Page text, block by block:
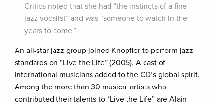
Critics noted that she had “the instincts of a fine
jazz vocalist” and was “someone to watch in the
years to come.”
An all-star jazz group joined Knopfler to perform jazz
standards on “Live the Life” (2005). A cast of
international musicians added to the CD’s global spirit.
Among the more than 30 musical artists who
contributed their talents to “Live the Life” are Alain